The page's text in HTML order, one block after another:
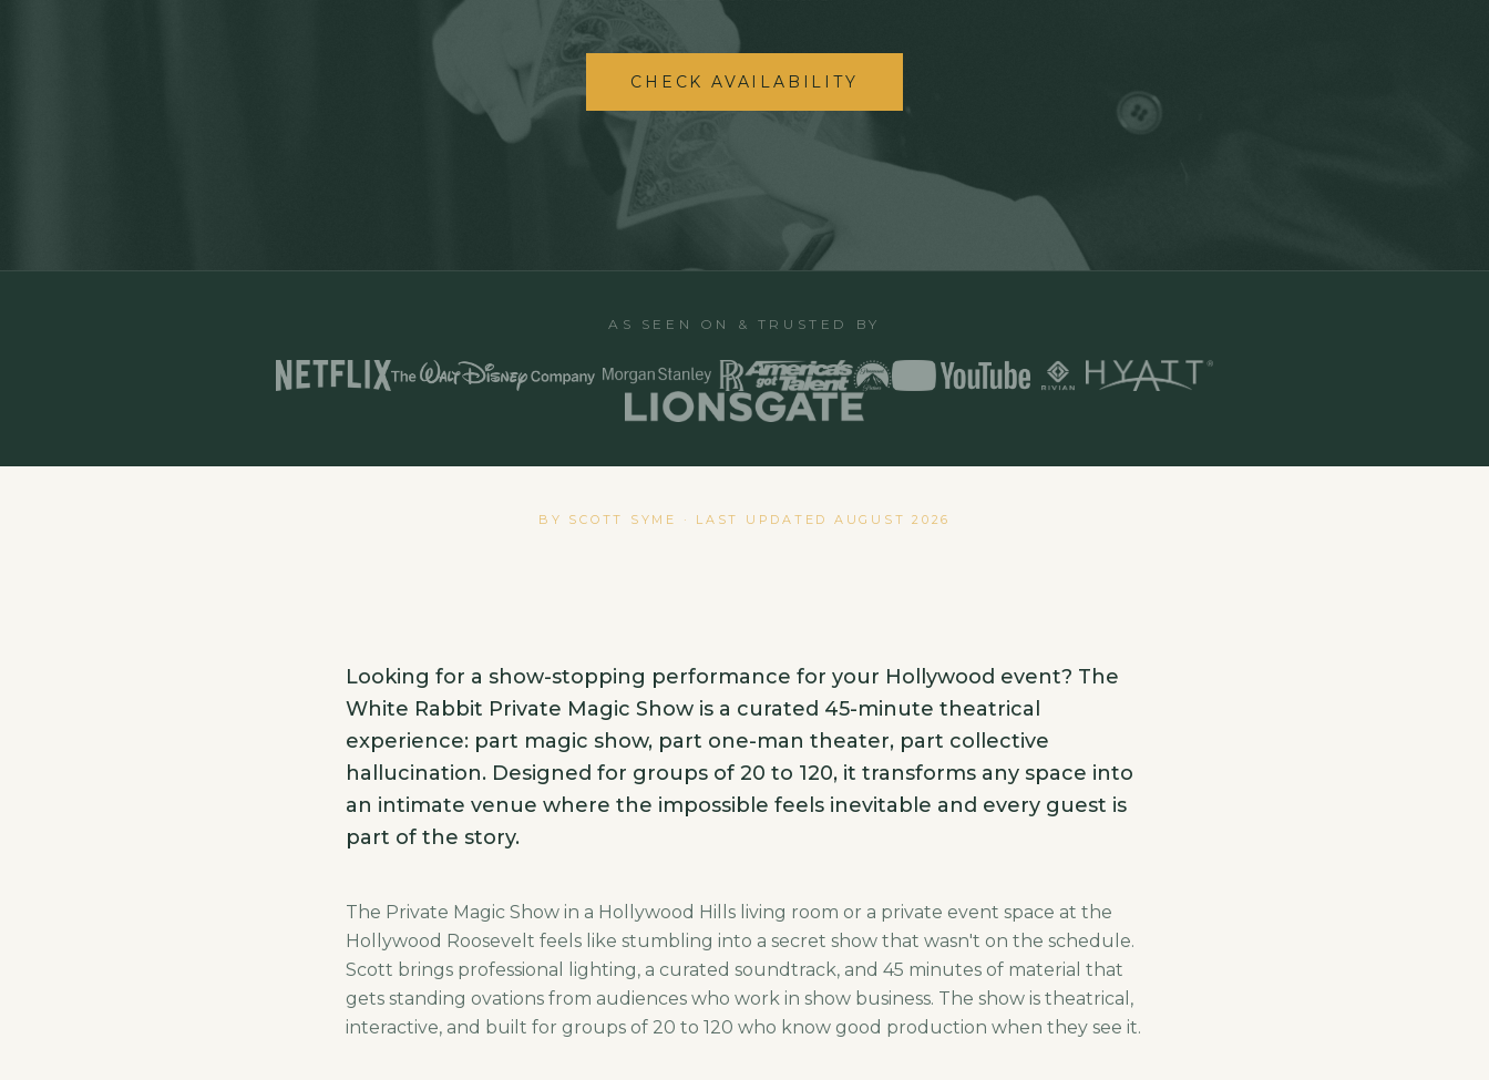
CHECK AVAILABILITY
AS SEEN ON & TRUSTED BY
BY SCOTT SYME · LAST UPDATED AUGUST 2026
Looking for a show-stopping performance for your Hollywood event? The
White Rabbit Private Magic Show is a curated 45-minute theatrical
experience: part magic show, part one-man theater, part collective
hallucination. Designed for groups of 20 to 120, it transforms any space into
an intimate venue where the impossible feels inevitable and every guest is
part of the story.
The Private Magic Show in a Hollywood Hills living room or a private event space at the
Hollywood Roosevelt feels like stumbling into a secret show that wasn't on the schedule.
Scott brings professional lighting, a curated soundtrack, and 45 minutes of material that
gets standing ovations from audiences who work in show business. The show is theatrical,
interactive, and built for groups of 20 to 120 who know good production when they see it.